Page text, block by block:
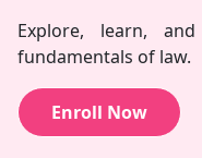
Explore, learn,
fundamentals of law.
Enroll Now